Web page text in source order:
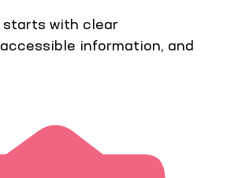
with clear
information, and